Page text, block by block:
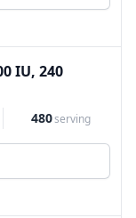
IU, 240
480serving